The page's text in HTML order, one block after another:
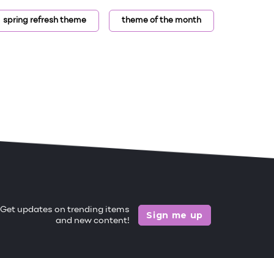
spring refresh theme theme of the month
Get updates on trending items
and new content!
Sign me up